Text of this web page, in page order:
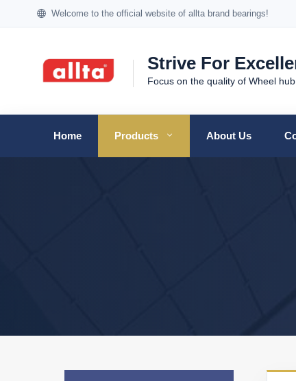
Welcome to the official website of allta brand bearings!
Strive For
Focus on the quality of Wheel
Home Products About Us